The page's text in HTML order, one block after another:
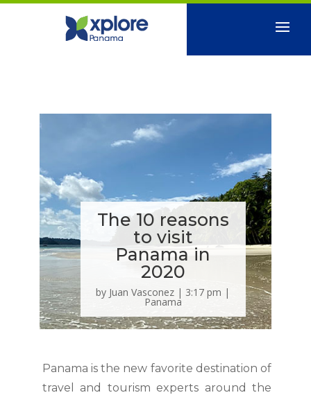
The 10 reasons
to visit
Panama in
2020
by Juan Vasconez | 3:17 pm |
Panama
Panama is the new favorite destination of
travel and tourism experts around the